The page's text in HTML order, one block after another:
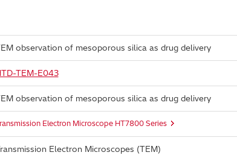
observation of mesoporous silica as drug delivery
TEM-E043
observation of mesoporous silica as drug delivery
Electron Microscope HT7800 Series
Electron Microscopes (TEM)